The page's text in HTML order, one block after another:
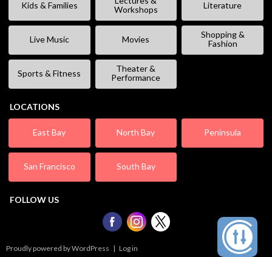
Kids & Families
Workshops
Literature
Live Music Movies
Shopping &
Fashion
Sports & Fitness
Theater &
Performance
LOCATIONS
East Bay North Bay Peninsula
San Francisco South Bay
FOLLOW US
Proudly powered by WordPress | Log in